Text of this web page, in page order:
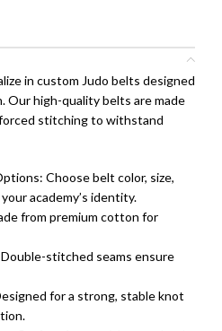
in custom Judo belts designed
Our high-quality belts are made
stitching to withstand
Choose belt color, size,
academy’s identity.
from premium cotton for
stitched seams ensure
for a strong, stable knot